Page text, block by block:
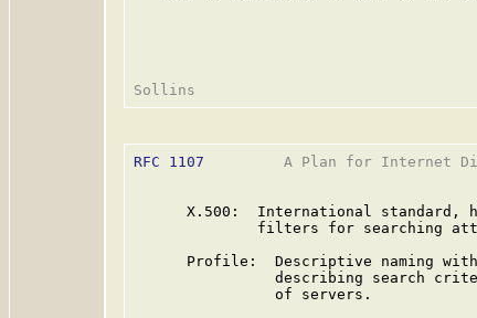
RFC 1107
A Plan for Internet
X.500:  International standard,
filters for searching
Profile:  Descriptive naming
describing search
                of servers.